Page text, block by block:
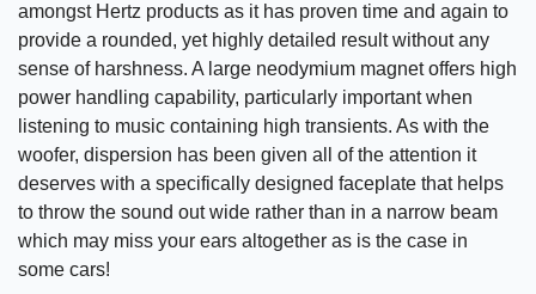
amongst Hertz products as it has proven time and again to
provide a rounded, yet highly detailed result without any
sense of harshness. A large neodymium magnet offers high
power handling capability, particularly important when
listening to music containing high transients. As with the
woofer, dispersion has been given all of the attention it
deserves with a specifically designed faceplate that helps
to throw the sound out wide rather than in a narrow beam
which may miss your ears altogether as is the case in
some cars!